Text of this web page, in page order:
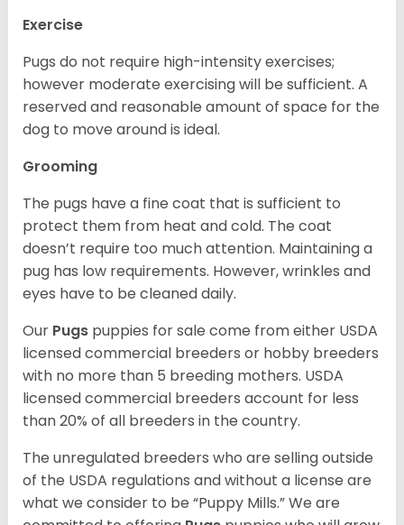
Exercise
Pugs do not require high-intensity exercises;
however moderate exercising will be sufficient. A
reserved and reasonable amount of space for the
dog to move around is ideal.
Grooming
The pugs have a fine coat that is sufficient to
protect them from heat and cold. The coat
doesn’t require too much attention. Maintaining a
pug has low requirements. However, wrinkles and
eyes have to be cleaned daily.
Our Pugs puppies for sale come from either USDA
licensed commercial breeders or hobby breeders
with no more than 5 breeding mothers. USDA
licensed commercial breeders account for less
than 20% of all breeders in the country.
The unregulated breeders who are selling outside
of the USDA regulations and without a license are
what we consider to be “Puppy Mills.” We are